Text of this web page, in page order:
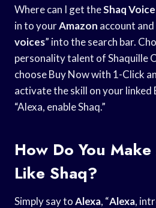
Where can I get theShaq
in to yourAmazon account and
voices” into the search bar.
personality talent of Shaquille
choose Buy Now with 1-Click
activate the skill on your linked
“Alexa, enable Shaq.”
How Do You
Like Shaq?
Simply say toAlexa, “Alexa,